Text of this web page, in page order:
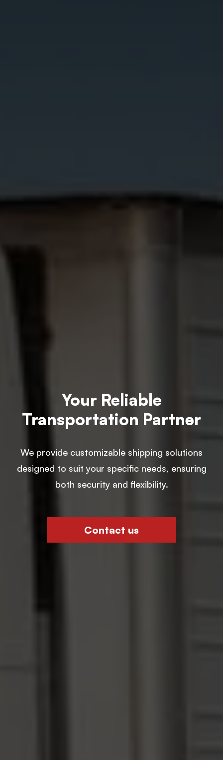
Your Reliable
Transportation Partner
We provide customizable shipping solutions
designed to suit your specific needs, ensuring
both security and flexibility.
Contact us